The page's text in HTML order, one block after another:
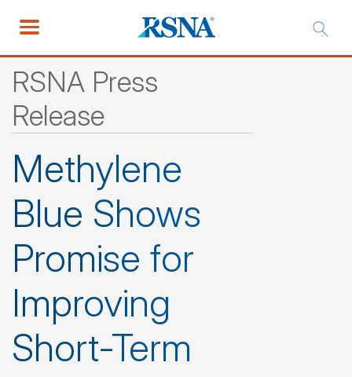
RSNA Press
Release
Methylene
Blue Shows
Promise for
Improving
Short-Term